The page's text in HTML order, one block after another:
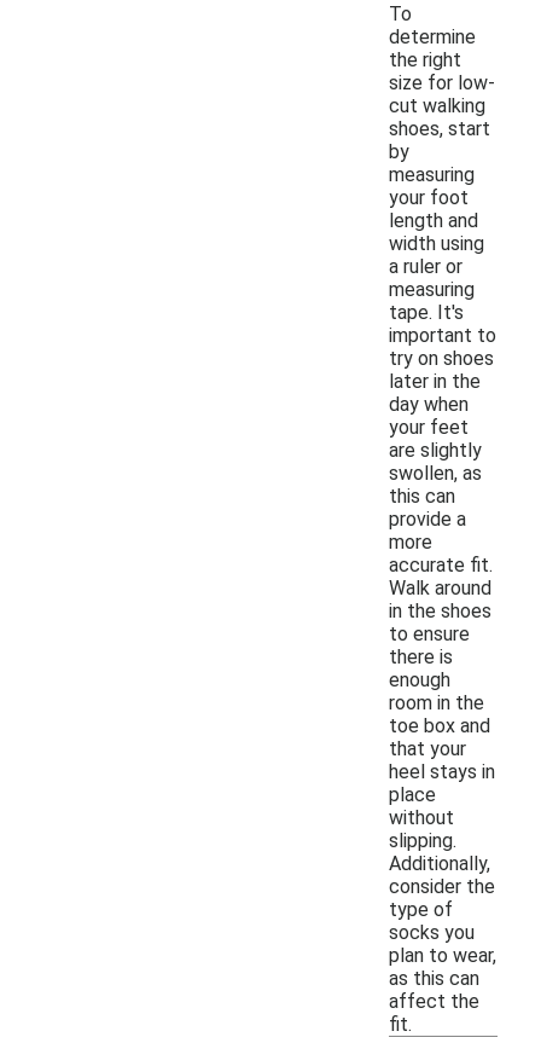
To
determine
the right
size for low-
cut walking
shoes, start
by
measuring
your foot
length and
width using
a ruler or
measuring
tape. It's
important to
try on shoes
later in the
day when
your feet
are slightly
swollen, as
this can
provide a
more
accurate fit.
Walk around
in the shoes
to ensure
there is
enough
room in the
toe box and
that your
heel stays in
place
without
slipping.
Additionally,
consider the
type of
socks you
plan to wear,
as this can
affect the
fit.